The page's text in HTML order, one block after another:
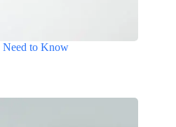
Need to Know